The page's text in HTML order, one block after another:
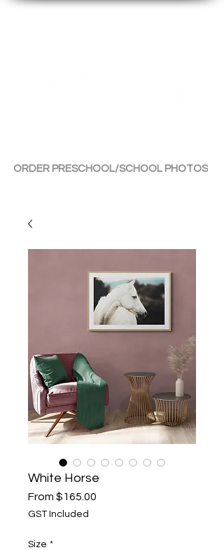
ORDER PRESCHOOL/SCHOOL PHOTOS
White Horse
From $165.00
GST Included
Size *